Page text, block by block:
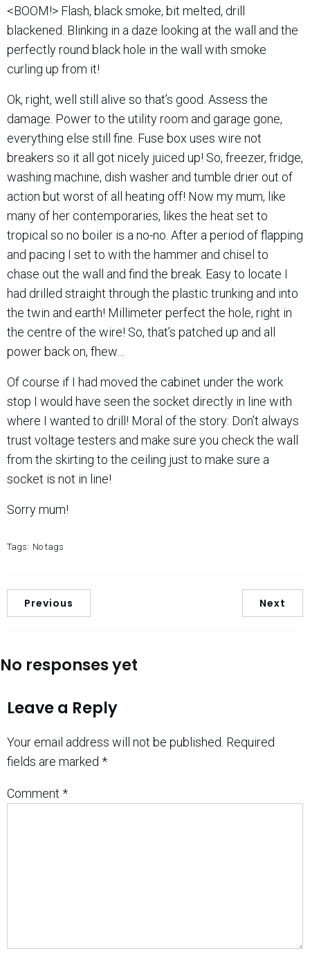
<BOOM!> Flash, black smoke, bit melted, drill
blackened. Blinking in a daze looking at the wall and the
perfectly round black hole in the wall with smoke
curling up from it!
Ok, right, well still alive so that’s good. Assess the
damage. Power to the utility room and garage gone,
everything else still fine. Fuse box uses wire not
breakers so it all got nicely juiced up! So, freezer, fridge,
washing machine, dish washer and tumble drier out of
action but worst of all heating off! Now my mum, like
many of her contemporaries, likes the heat set to
tropical so no boiler is a no-no. After a period of flapping
and pacing I set to with the hammer and chisel to
chase out the wall and find the break. Easy to locate I
had drilled straight through the plastic trunking and into
the twin and earth! Millimeter perfect the hole, right in
the centre of the wire! So, that’s patched up and all
power back on, fhew…
Of course if I had moved the cabinet under the work
stop I would have seen the socket directly in line with
where I wanted to drill! Moral of the story: Don’t always
trust voltage testers and make sure you check the wall
from the skirting to the ceiling just to make sure a
socket is not in line!
Sorry mum!
Tags: No tags
Previous Next
No responses yet
Leave a Reply
Your email address will not be published. Required
fields are marked *
Comment *